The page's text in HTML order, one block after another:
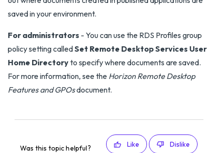
saved in your environment.
For administrators - You can use the RDS Profiles group
policy setting calledSet Remote Desktop Services User
Home Directoryto specify where documents are saved.
For more information, see the Horizon Remote Desktop
Features and GPOsdocument.
Was this topic helpful? Like Dislike